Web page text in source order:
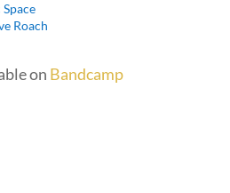
Roach
on Bandcamp